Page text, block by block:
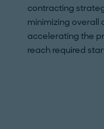
contracting
minimizing overall
accelerating the
reach required